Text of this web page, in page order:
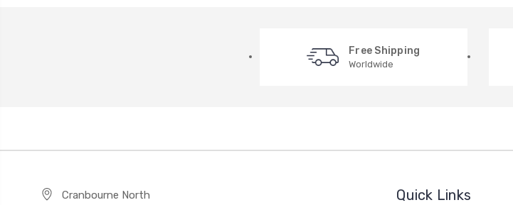
Free Shipping
Worldwide
Cranbourne North
Quick Links